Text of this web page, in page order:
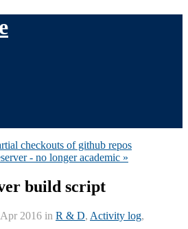
checkouts of github repos
- no longer academic »
build script
2016 in R & D, Activity log,